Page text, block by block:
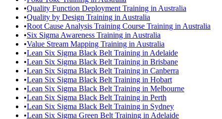
•Quality Function Deployment Training in Australia
•Quality by Design Training in Australia
•Root Cause Analysis Training Course Training in Australia
•Six Sigma Awareness Training in Australia
•Value Stream Mapping Training in Australia
•Lean Six Sigma Black Belt Training in Adelaide
•Lean Six Sigma Black Belt Training in Brisbane
•Lean Six Sigma Black Belt Training in Canberra
•Lean Six Sigma Black Belt Training in Hobart
•Lean Six Sigma Black Belt Training in Melbourne
•Lean Six Sigma Black Belt Training in Perth
•Lean Six Sigma Black Belt Training in Sydney
•Lean Six Sigma Green Belt Training in Adelaide